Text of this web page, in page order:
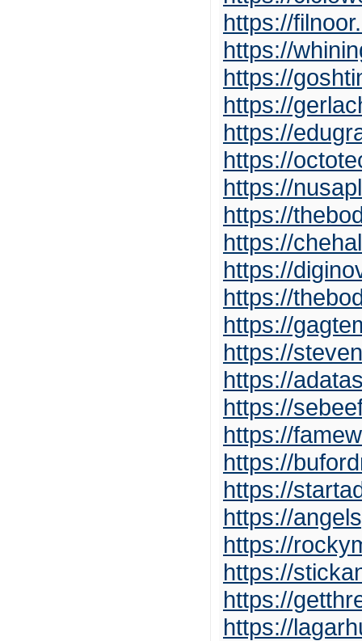
https://
https://
https://
https://
https://
https://
https://
https://
https://
https://
https://
https://
https://
https://
https://
https://
https://
https://
https://
https://
https://
https://
https://